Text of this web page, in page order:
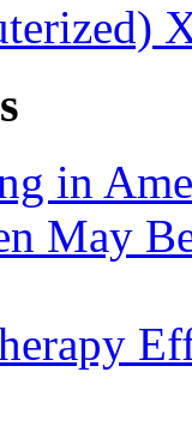
in
May